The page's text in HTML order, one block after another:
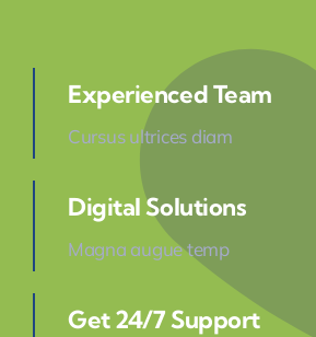
Experienced Team
Cursus ultrices diam
Digital Solutions
Magna augue temp
Get 24/7 Support